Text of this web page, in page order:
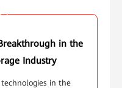
2
in the
Industry
in the